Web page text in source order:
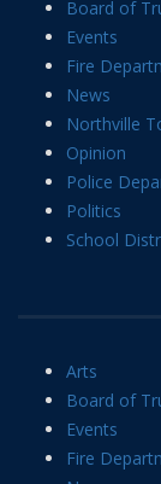
Board of
Events
Fire
News
Northville
Opinion
Police
Politics
School
Arts
Board of
Events
Fire